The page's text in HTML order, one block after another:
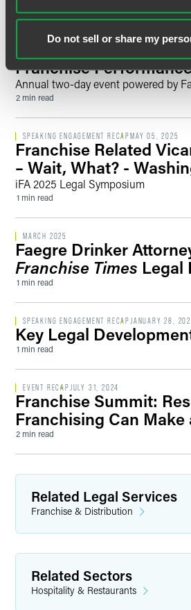
Do not sell or share my
EVENT RECAPJULY 15, 2025
2025 Franchise
Franchise
Annual two-day event powered by
2 min read
SPEAKING ENGAGEMENT RECAP MAY 05, 2025
Franchise Related
– Wait, What? -
iFA 2025 Legal Symposium
1 min read
MARCH 2025
Faegre Drinker
Franchise Times Legal
1 min read
SPEAKING ENGAGEMENT RECAPJANUARY 28,
Key Legal
1 min read
EVENT RECAPJULY 31, 2024
Franchise Summit:
Franchising Can
2 min read
Related Legal Services
Franchise & Distribution
Related Sectors
Hospitality & Restaurants